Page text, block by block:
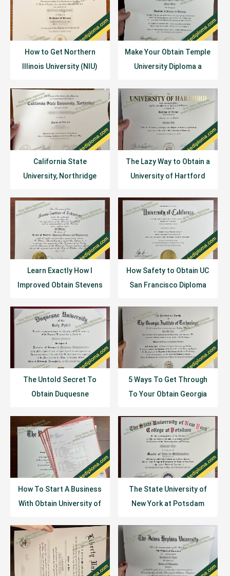
How to Get Northern
Illinois University (NIU)
Make Your Obtain Temple
University Diploma a
California State
University, Northridge
The Lazy Way to Obtain a
University of Hartford
Learn Exactly How I
Improved Obtain Stevens
Diploma In 2 Days
How Safety to Obtain UC
San Francisco Diploma
The Untold Secret To
Obtain Duquesne
Than Ten Minutes
5 Ways To Get Through
To Your Obtain Georgia
Diploma
How To Start A Business
With Obtain University of
Transcript
The State University of
New York at Potsdam
Sample